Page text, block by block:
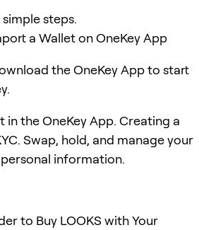
simple steps.
a Wallet on OneKey App
the OneKey App to start
in the OneKey App. Creating a
Swap, hold, and manage your
information.
to Buy LOOKS with Your